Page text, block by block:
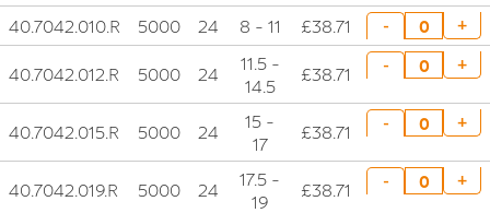
40.7042.010.R 5000 24 8 - 11 £38.71 - +
40.7042.012.R 5000 24
11.5 -
14.5
£38.71 - +
40.7042.015.R 5000 24
15 -
17
£38.71 - +
40.7042.019.R 5000 24
17.5 -
19
£38.71 - +